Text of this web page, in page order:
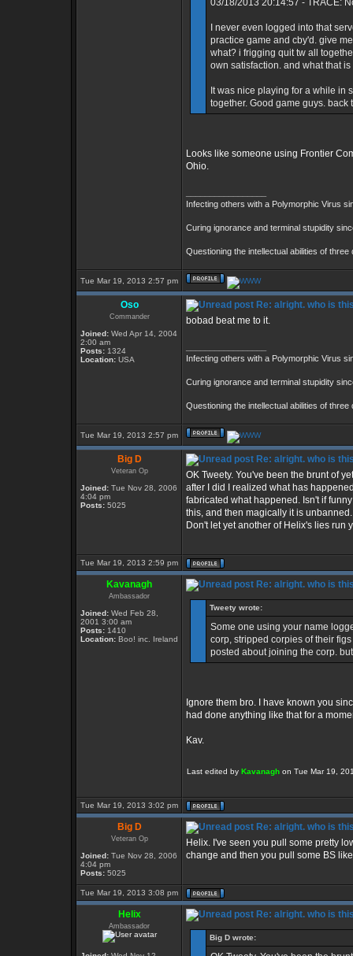
03/18/2013 20:14:57 - TRACE:
I never even logged into that
practice game and cby'd. give
what? i frigging quit tw all
own satisfaction. and what that is
It was nice playing for a while in
together. Good game guys. back
Looks like someone using Frontier
Ohio.
Infecting others with a Polymorphic Virus
Curing ignorance and terminal stupidity
Questioning the intellectual abilities of
Tue Mar 19, 2013 2:57 pm
Oso
Commander
Joined: Wed Apr 14, 2004
2:00 am
Posts: 1324
Location: USA
Re: alright. who is
bobad beat me to it.
Infecting others with a Polymorphic Virus
Curing ignorance and terminal stupidity
Questioning the intellectual abilities of
Tue Mar 19, 2013 2:57 pm
Big D
Veteran Op
Joined: Tue Nov 28, 2006
4:04 pm
Posts: 5025
Re: alright. who is
OK Tweety. You've been the brunt of
after I did I realized what has
fabricated what happened. Isn't if
this, and then magically it is
Don't let yet another of Helix's lies run
Tue Mar 19, 2013 2:59 pm
Kavanagh
Ambassador
Joined: Wed Feb 28,
2001 3:00 am
Posts: 1410
Location: Boo! inc. Ireland
Re: alright. who is
Tweety wrote:
Some one using your name
corp, stripped corpies of their
posted about joining the corp.
Ignore them bro. I have known you
had done anything like that for a
Kav.
Last edited by Kavanagh on Tue Mar 19,
Tue Mar 19, 2013 3:02 pm
Big D
Veteran Op
Joined: Tue Nov 28, 2006
4:04 pm
Posts: 5025
Re: alright. who is
Helix. I've seen you pull some pretty
change and then you pull some BS
Tue Mar 19, 2013 3:08 pm
Helix
Ambassador
Re: alright. who is
Big D wrote: